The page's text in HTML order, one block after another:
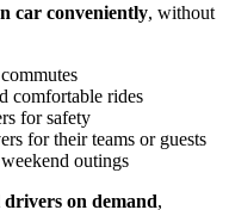
car conveniently, without
comfortable rides
for safety
for their teams or guests
outings
on demand,